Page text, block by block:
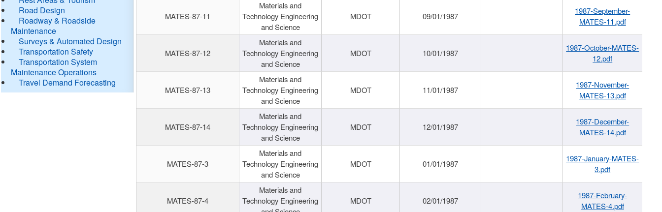
Road Design
Roadway & Roadside
Maintenance
Surveys & Automated Design
Transportation Safety
Transportation System
Maintenance Operations
Travel Demand Forecasting
MATES-87-11
Materials and
Technology Engineering
and Science
MDOT 09/01/1987
1987-September-
MATES-11.pdf
MATES-87-12
Materials and
Technology Engineering
and Science
MDOT 10/01/1987
1987-October-MATES-
12.pdf
MATES-87-13
Materials and
Technology Engineering
and Science
MDOT 11/01/1987
1987-November-
MATES-13.pdf
MATES-87-14
Materials and
Technology Engineering
and Science
MDOT 12/01/1987
1987-December-
MATES-14.pdf
MATES-87-3
Materials and
Technology Engineering
and Science
MDOT 01/01/1987
1987-January-MATES-
3.pdf
MATES-87-4
Materials and
Technology Engineering
MDOT 02/01/1987
1987-February-
MATES-4.pdf